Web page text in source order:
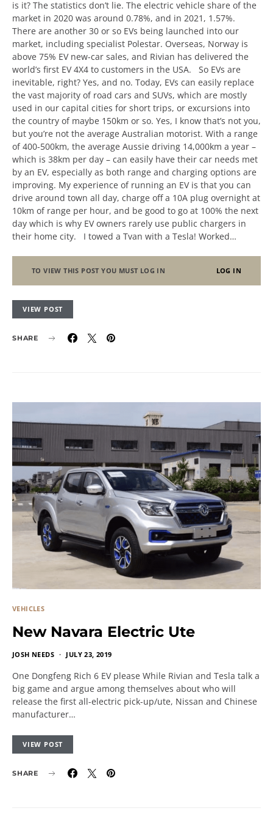
is it? The statistics don’t lie. The electric vehicle share of the
market in 2020 was around 0.78%, and in 2021, 1.57%.
There are another 30 or so EVs being launched into our
market, including specialist Polestar. Overseas, Norway is
above 75% EV new-car sales, and Rivian has delivered the
world’s first EV 4X4 to customers in the USA. So EVs are
inevitable, right? Yes, and no. Today, EVs can easily replace
the vast majority of road cars and SUVs, which are mostly
used in our capital cities for short trips, or excursions into
the country of maybe 150km or so. Yes, I know that’s not you,
but you’re not the average Australian motorist. With a range
of 400-500km, the average Aussie driving 14,000km a year –
which is 38km per day – can easily have their car needs met
by an EV, especially as both range and charging options are
improving. My experience of running an EV is that you can
drive around town all day, charge off a 10A plug overnight at
10km of range per hour, and be good to go at 100% the next
day which is why EV owners rarely use public chargers in
their home city. I towed a Tvan with a Tesla! Worked…
TO VIEW THIS POST YOU MUST LOG IN LOG IN
VIEW POST
SHARE
VEHICLES
New Navara Electric Ute
JOSH NEEDS JULY 23, 2019
One Dongfeng Rich 6 EV please While Rivian and Tesla talk a
big game and argue among themselves about who will
release the first all-electric pick-up/ute, Nissan and Chinese
manufacturer…
VIEW POST
SHARE